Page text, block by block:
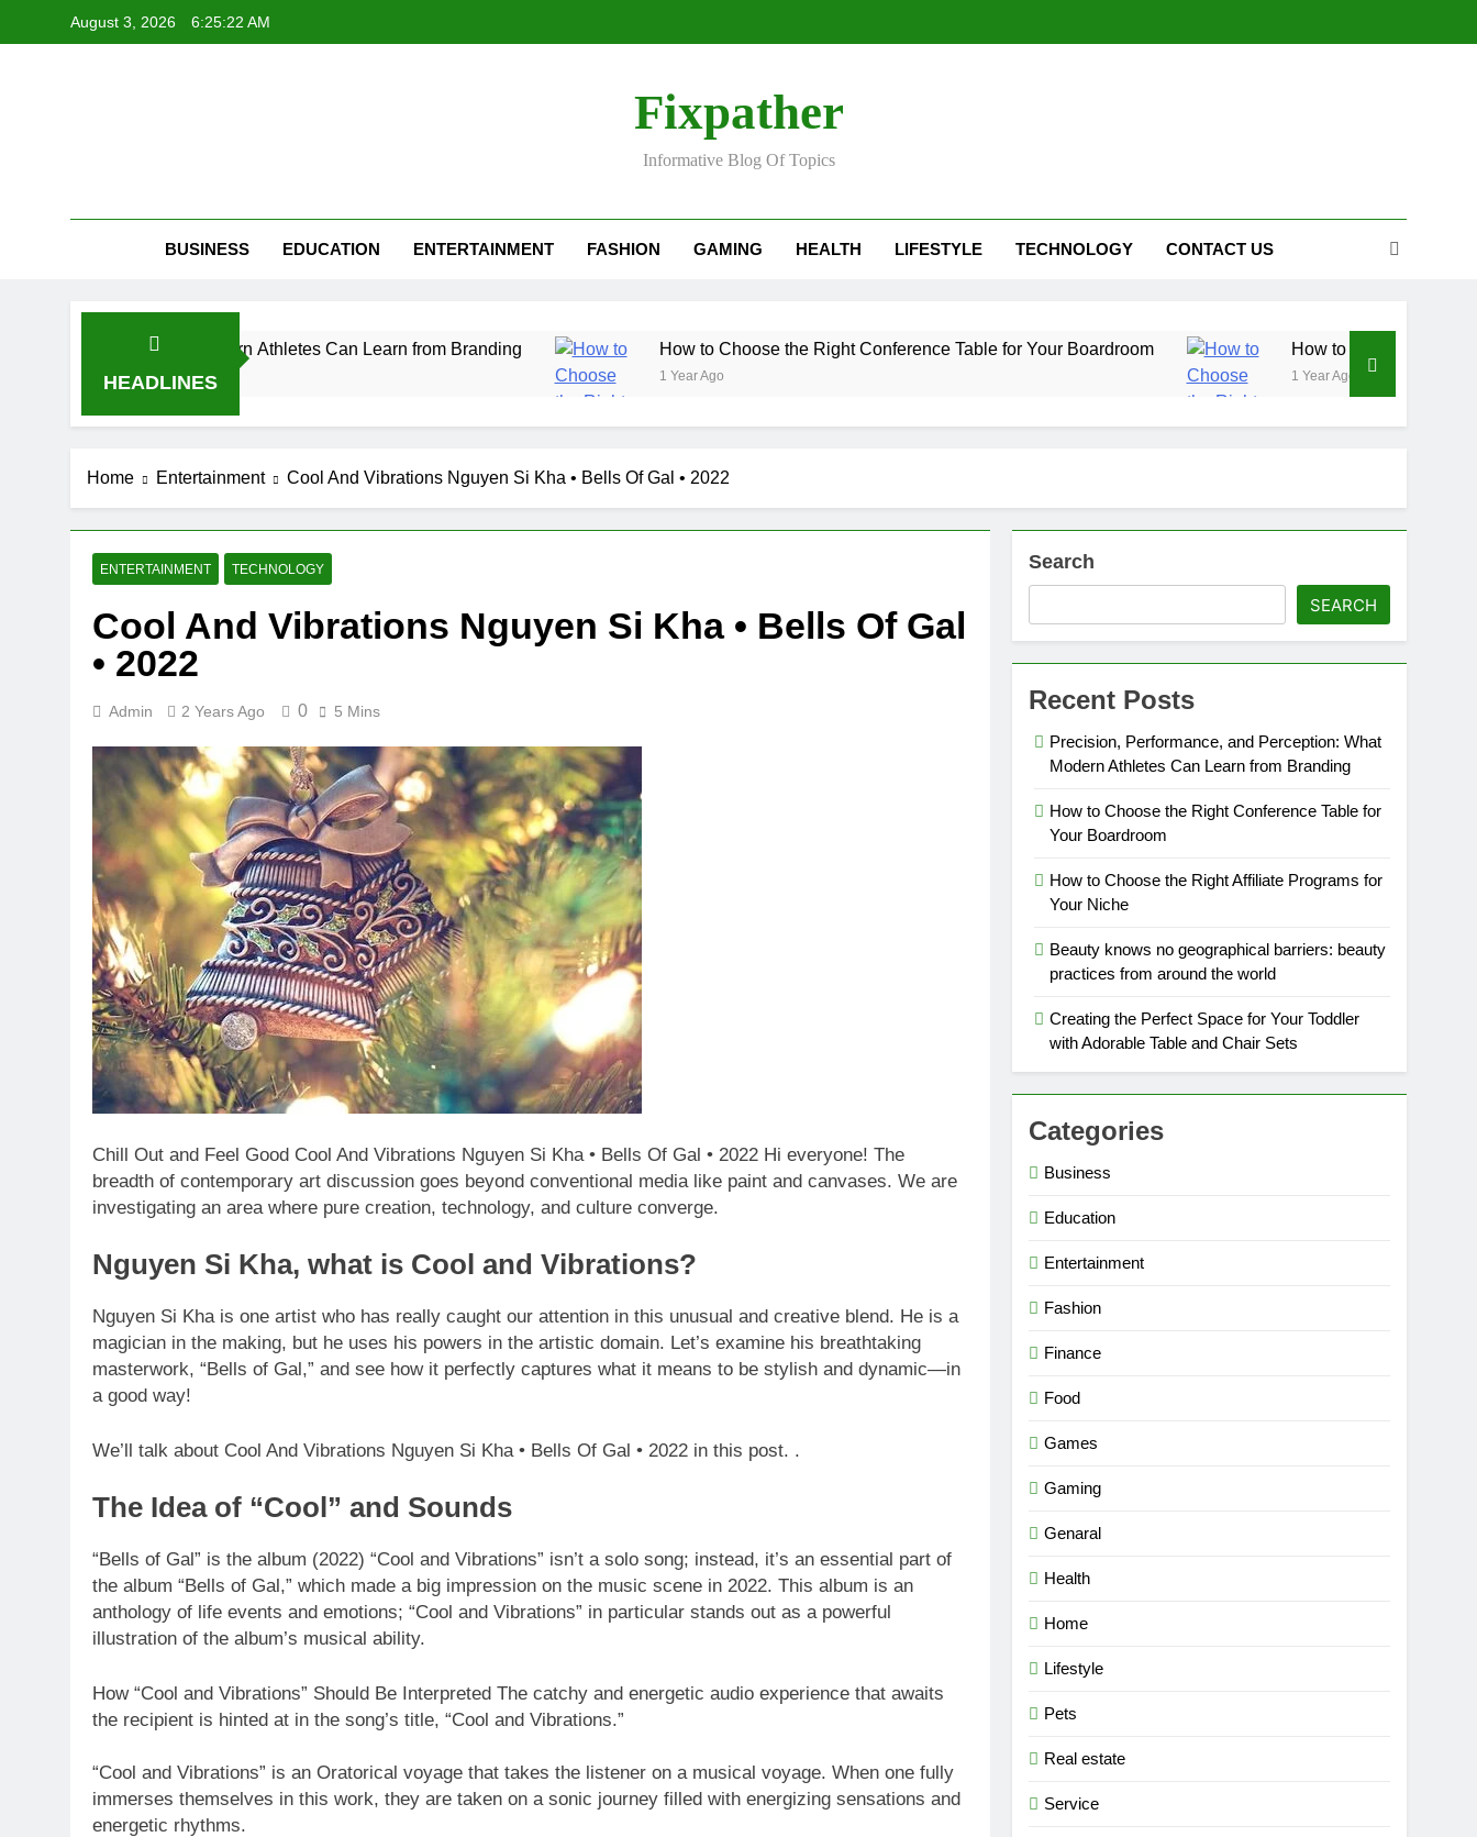
August 3, 2026 6:25:23 AM
Fixpather
Informative Blog Of Topics
BUSINESS EDUCATION ENTERTAINMENT FASHION GAMING HEALTH LIFESTYLE TECHNOLOGY CONTACT US
HEADLINES
What Modern Athletes Can Learn from Branding How to Choose the Right Conference Table for Your Boardroom
1 Year Ago
How to Choose the Right Affiliate
1 Year Ago
Home Entertainment Cool And Vibrations Nguyen Si Kha • Bells Of Gal • 2022
ENTERTAINMENT TECHNOLOGY
Cool And Vibrations Nguyen Si Kha • Bells Of Gal
• 2022
Admin 2 Years Ago 0 5 Mins
Chill Out and Feel Good Cool And Vibrations Nguyen Si Kha • Bells Of Gal • 2022 Hi everyone! The
breadth of contemporary art discussion goes beyond conventional media like paint and canvases. We are
investigating an area where pure creation, technology, and culture converge.
Nguyen Si Kha, what is Cool and Vibrations?
Nguyen Si Kha is one artist who has really caught our attention in this unusual and creative blend. He is a
magician in the making, but he uses his powers in the artistic domain. Let’s examine his breathtaking
masterwork, “Bells of Gal,” and see how it perfectly captures what it means to be stylish and dynamic—in
a good way!
We’ll talk about Cool And Vibrations Nguyen Si Kha • Bells Of Gal • 2022 in this post. .
The Idea of “Cool” and Sounds
“Bells of Gal” is the album (2022) “Cool and Vibrations” isn’t a solo song; instead, it’s an essential part of
the album “Bells of Gal,” which made a big impression on the music scene in 2022. This album is an
anthology of life events and emotions; “Cool and Vibrations” in particular stands out as a powerful
illustration of the album’s musical ability.
How “Cool and Vibrations” Should Be Interpreted The catchy and energetic audio experience that awaits
the recipient is hinted at in the song’s title, “Cool and Vibrations.”
“Cool and Vibrations” is an Oratorical voyage that takes the listener on a musical voyage. When one fully
immerses themselves in this work, they are taken on a sonic journey filled with energizing sensations and
energetic rhythms.
Search
SEARCH
Recent Posts
Precision, Performance, and Perception: What
Modern Athletes Can Learn from Branding
How to Choose the Right Conference Table for
Your Boardroom
How to Choose the Right Affiliate Programs for
Your Niche
Beauty knows no geographical barriers: beauty
practices from around the world
Creating the Perfect Space for Your Toddler
with Adorable Table and Chair Sets
Categories
Business
Education
Entertainment
Fashion
Finance
Food
Games
Gaming
Genaral
Health
Home
Lifestyle
Pets
Real estate
Service